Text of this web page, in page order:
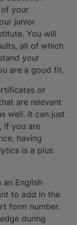
of your
junior
You will
all of which
your
are a good fit.
or
are relevant
well. It can just
if you are
having
is a plus
English
to add in the
form number.
during